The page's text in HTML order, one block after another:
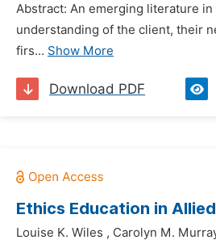
Abstract: An emerging literature
understanding of the client, their
firs... Show More
Download PDF
Ethics Education in
Louise K. Wiles , Carolyn M.